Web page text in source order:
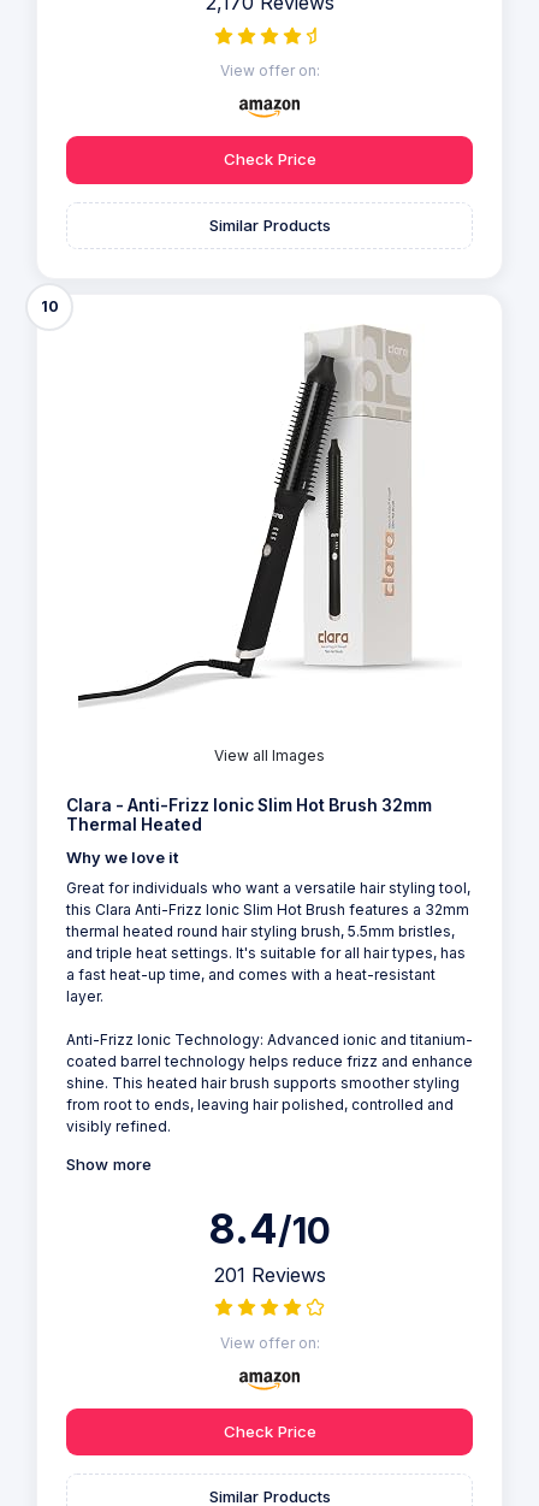
View offer on:
Check Price
Similar Products
10
View all Images
Clara - Anti-Frizz Ionic Slim Hot Brush 32mm
Thermal Heated
Why we love it
Great for individuals who want a versatile hair styling tool,
this Clara Anti-Frizz Ionic Slim Hot Brush features a 32mm
thermal heated round hair styling brush, 5.5mm bristles,
and triple heat settings. It's suitable for all hair types, has
a fast heat-up time, and comes with a heat-resistant
layer.
Anti-Frizz Ionic Technology: Advanced ionic and titanium-
coated barrel technology helps reduce frizz and enhance
shine. This heated hair brush supports smoother styling
from root to ends, leaving hair polished, controlled and
visibly refined.
Show more
8.4/10
201 Reviews
View offer on:
Check Price
Similar Products